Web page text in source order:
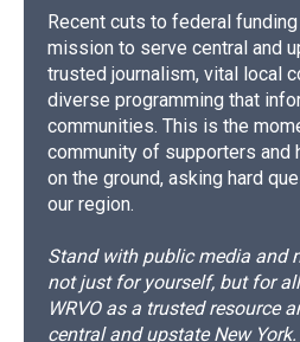
Recent cuts to federal
mission to serve central and
trusted journalism, vital local
diverse programming that
communities. This is the
community of supporters and
on the ground, asking hard
our region.
Stand with public media and
not just for yourself, but for
WRVO as a trusted resource
central and upstate New York.